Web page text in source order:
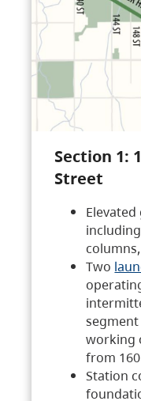
Section 1:
Street
Two
working
from
Station